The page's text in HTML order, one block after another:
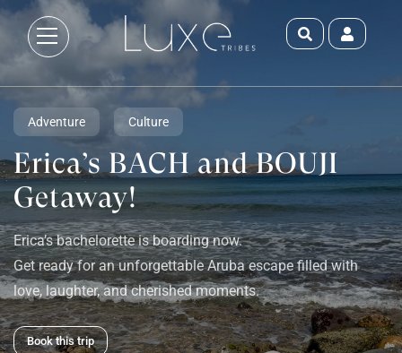
Adventure Culture
Erica’s BACH and BOUJI
Getaway!
Erica’s bachelorette is boarding now.
Get ready for an unforgettable Aruba escape filled with
love, laughter, and cherished moments.
Book this trip